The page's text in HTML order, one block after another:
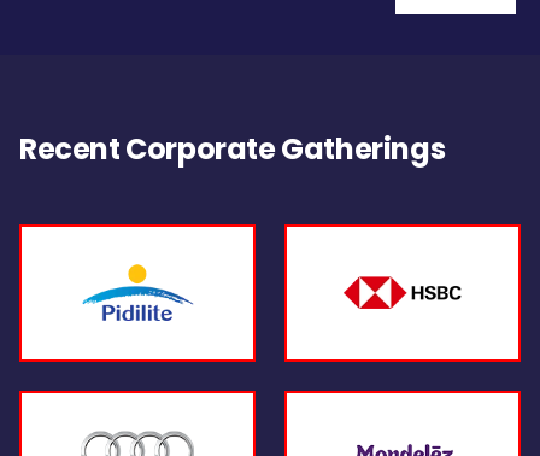
Recent Corporate Gatherings